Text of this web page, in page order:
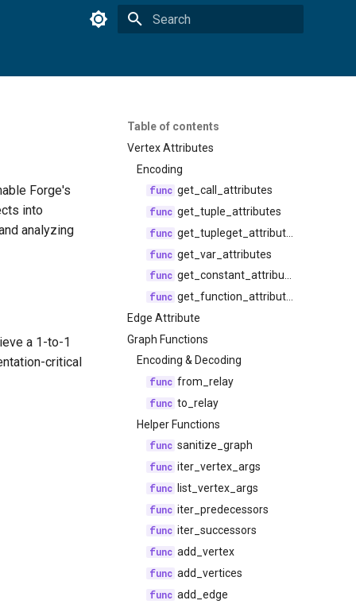
Table of contents
Vertex Attributes
Encoding
get_call_attributes
get_tuple_attributes
get_tupleget_attributes
get_var_attributes
get_constant_attributes
get_function_attributes
Edge Attribute
Graph Functions
Encoding & Decoding
from_relay
to_relay
Helper Functions
sanitize_graph
iter_vertex_args
list_vertex_args
iter_predecessors
iter_successors
add_vertex
add_vertices
add_edge
Forge's
into
analyzing
a 1-to-1
critical